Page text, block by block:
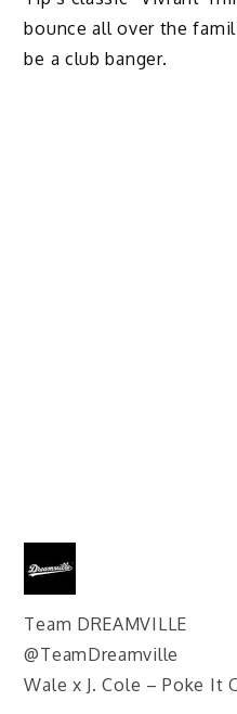
bounce all over the
be a club banger.
Team DREAMVILLE
@TeamDreamville
Wale x J. Cole – Poke It